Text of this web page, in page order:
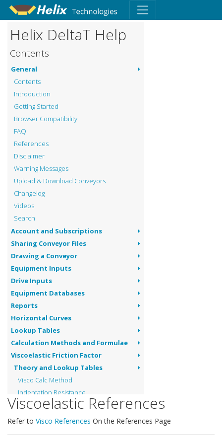
Helix DeltaT Help
Contents
General
Contents
Introduction
Getting Started
Browser Compatibility
FAQ
References
Disclaimer
Warning Messages
Upload & Download Conveyors
Changelog
Videos
Search
Account and Subscriptions
Sharing Conveyor Files
Drawing a Conveyor
Equipment Inputs
Drive Inputs
Equipment Databases
Reports
Horizontal Curves
Lookup Tables
Calculation Methods and Formulae
Viscoelastic Friction Factor
Theory and Lookup Tables
Visco Calc Method
Indentation Resistance
Belt and Material Flexure Resistance
Idler Rolling Resistance
Viscoelastic References
Refer to Visco References On the References Page